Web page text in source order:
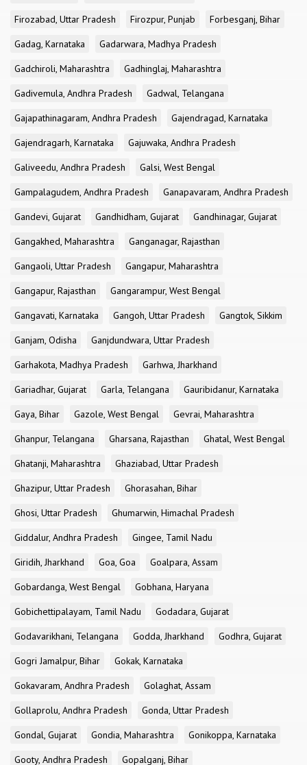
Firozabad, Uttar Pradesh
Firozpur, Punjab
Forbesganj, Bihar
Gadag, Karnataka
Gadarwara, Madhya Pradesh
Gadchiroli, Maharashtra
Gadhinglaj, Maharashtra
Gadivemula, Andhra Pradesh
Gadwal, Telangana
Gajapathinagaram, Andhra Pradesh
Gajendragad, Karnataka
Gajendragarh, Karnataka
Gajuwaka, Andhra Pradesh
Galiveedu, Andhra Pradesh
Galsi, West Bengal
Gampalagudem, Andhra Pradesh
Ganapavaram, Andhra Pradesh
Gandevi, Gujarat
Gandhidham, Gujarat
Gandhinagar, Gujarat
Gangakhed, Maharashtra
Ganganagar, Rajasthan
Gangaoli, Uttar Pradesh
Gangapur, Maharashtra
Gangapur, Rajasthan
Gangarampur, West Bengal
Gangavati, Karnataka
Gangoh, Uttar Pradesh
Gangtok, Sikkim
Ganjam, Odisha
Ganjdundwara, Uttar Pradesh
Garhakota, Madhya Pradesh
Garhwa, Jharkhand
Gariadhar, Gujarat
Garla, Telangana
Gauribidanur, Karnataka
Gaya, Bihar
Gazole, West Bengal
Gevrai, Maharashtra
Ghanpur, Telangana
Gharsana, Rajasthan
Ghatal, West Bengal
Ghatanji, Maharashtra
Ghaziabad, Uttar Pradesh
Ghazipur, Uttar Pradesh
Ghorasahan, Bihar
Ghosi, Uttar Pradesh
Ghumarwin, Himachal Pradesh
Giddalur, Andhra Pradesh
Gingee, Tamil Nadu
Giridih, Jharkhand
Goa, Goa
Goalpara, Assam
Gobardanga, West Bengal
Gobhana, Haryana
Gobichettipalayam, Tamil Nadu
Godadara, Gujarat
Godavarikhani, Telangana
Godda, Jharkhand
Godhra, Gujarat
Gogri Jamalpur, Bihar
Gokak, Karnataka
Gokavaram, Andhra Pradesh
Golaghat, Assam
Gollaprolu, Andhra Pradesh
Gonda, Uttar Pradesh
Gondal, Gujarat
Gondia, Maharashtra
Gonikoppa, Karnataka
Gooty, Andhra Pradesh
Gopalganj, Bihar